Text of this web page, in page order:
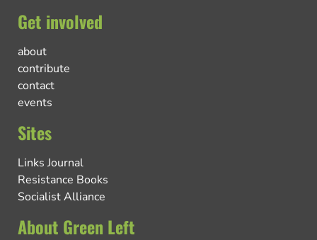
Get involved
about
contribute
contact
events
Sites
Links Journal
Resistance Books
Socialist Alliance
About Green Left